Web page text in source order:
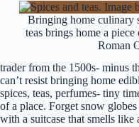
Bringing home culinary
teas brings home a
Roman
trader from the 1500s- minus
can’t resist bringing home
spices, teas, perfumes- tiny
of a place. Forget snow
with a suitcase that smells like